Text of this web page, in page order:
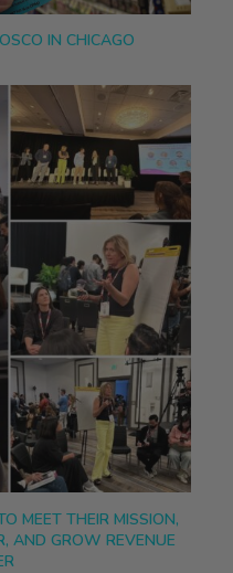
IN CHICAGO
MEET THEIR MISSION,
AND GROW REVENUE